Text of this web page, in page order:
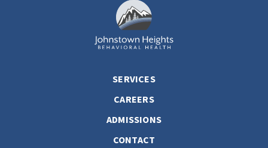
SERVICES
CAREERS
ADMISSIONS
CONTACT